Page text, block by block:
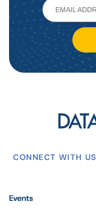
CONNECT WITH US
Events